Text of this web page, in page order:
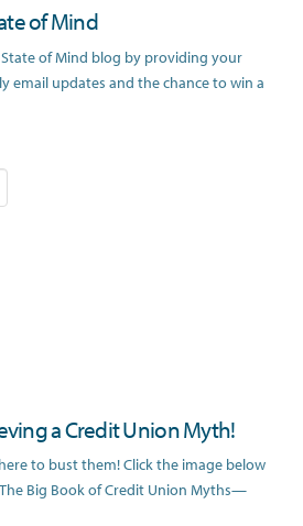
of Mind
of Mind blog by providing your
email updates and the chance to win a
a Credit Union Myth!
to bust them! Click the image below
Big Book of Credit Union Myths—